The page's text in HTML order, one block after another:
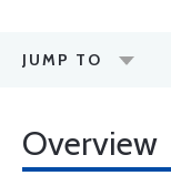
JUMP TO
Overview